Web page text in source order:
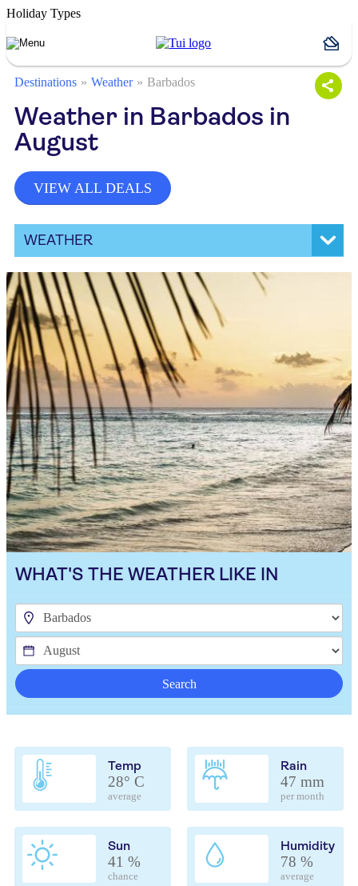
Holiday Types
Destinations Weather Barbados
Weather in Barbados in
August
VIEW ALL DEALS
WEATHER
WHAT'S THE WEATHER LIKE IN
Search
Temp
28° C
average
Rain
47 mm
per month
Sun
41 %
chance
Humidity
78 %
average